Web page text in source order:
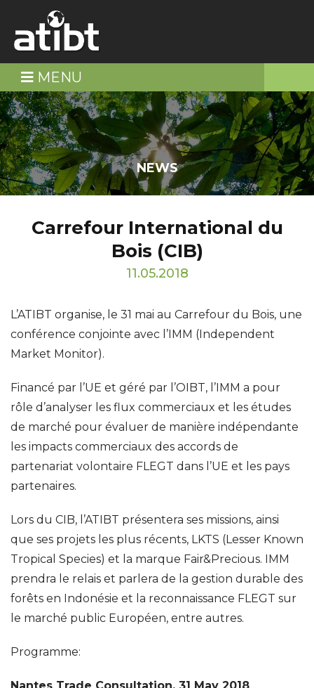
MENU
NEWS
Carrefour International du
Bois (CIB)
11.05.2018
L’ATIBT organise, le 31 mai au Carrefour du Bois, une
conférence conjointe avec l’IMM (Independent
Market Monitor).
Financé par l’UE et géré par l’OIBT, l’IMM a pour
rôle d’analyser les flux commerciaux et les études
de marché pour évaluer de manière indépendante
les impacts commerciaux des accords de
partenariat volontaire FLEGT dans l’UE et les pays
partenaires.
Lors du CIB, l’ATIBT présentera ses missions, ainsi
que ses projets les plus récents, LKTS (Lesser Known
Tropical Species) et la marque Fair&Precious. IMM
prendra le relais et parlera de la gestion durable des
forêts en Indonésie et la reconnaissance FLEGT sur
le marché public Européen, entre autres.
Programme: